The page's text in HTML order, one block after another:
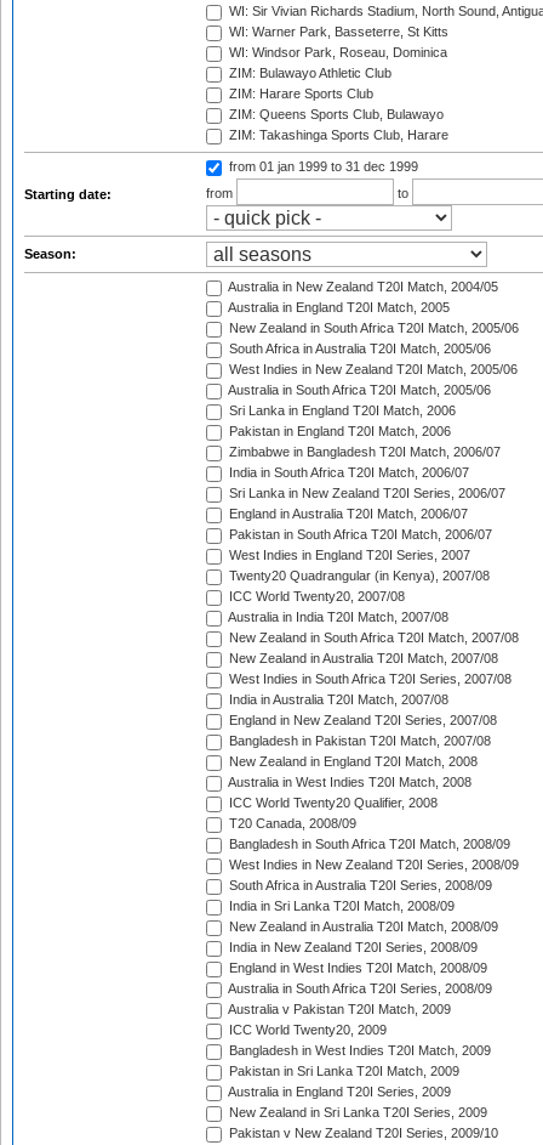
WI: Sir Vivian Richards Stadium, North Sound,
WI: Warner Park, Basseterre, St Kitts
WI: Windsor Park, Roseau, Dominica
ZIM: Bulawayo Athletic Club
ZIM: Harare Sports Club
ZIM: Queens Sports Club, Bulawayo
ZIM: Takashinga Sports Club, Harare
Starting date:
from 01 jan 1999 to 31 dec 1999
from
to
Season:
Australia in New Zealand T20I Match, 2004/05
Australia in England T20I Match, 2005
New Zealand in South Africa T20I Match, 2005/06
South Africa in Australia T20I Match, 2005/06
West Indies in New Zealand T20I Match, 2005/06
Australia in South Africa T20I Match, 2005/06
Sri Lanka in England T20I Match, 2006
Pakistan in England T20I Match, 2006
Zimbabwe in Bangladesh T20I Match, 2006/07
India in South Africa T20I Match, 2006/07
Sri Lanka in New Zealand T20I Series, 2006/07
England in Australia T20I Match, 2006/07
Pakistan in South Africa T20I Match, 2006/07
West Indies in England T20I Series, 2007
Twenty20 Quadrangular (in Kenya), 2007/08
ICC World Twenty20, 2007/08
Australia in India T20I Match, 2007/08
New Zealand in South Africa T20I Match, 2007/08
New Zealand in Australia T20I Match, 2007/08
West Indies in South Africa T20I Series, 2007/08
India in Australia T20I Match, 2007/08
England in New Zealand T20I Series, 2007/08
Bangladesh in Pakistan T20I Match, 2007/08
New Zealand in England T20I Match, 2008
Australia in West Indies T20I Match, 2008
ICC World Twenty20 Qualifier, 2008
T20 Canada, 2008/09
Bangladesh in South Africa T20I Match, 2008/09
West Indies in New Zealand T20I Series, 2008/09
South Africa in Australia T20I Series, 2008/09
India in Sri Lanka T20I Match, 2008/09
New Zealand in Australia T20I Match, 2008/09
India in New Zealand T20I Series, 2008/09
England in West Indies T20I Match, 2008/09
Australia in South Africa T20I Series, 2008/09
Australia v Pakistan T20I Match, 2009
ICC World Twenty20, 2009
Bangladesh in West Indies T20I Match, 2009
Pakistan in Sri Lanka T20I Match, 2009
Australia in England T20I Series, 2009
New Zealand in Sri Lanka T20I Series, 2009
Pakistan v New Zealand T20I Series, 2009/10